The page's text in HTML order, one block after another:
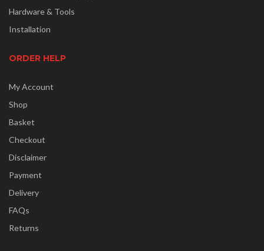
Hardware & Tools
Installation
ORDER HELP
My Account
Shop
Basket
Checkout
Disclaimer
Payment
Delivery
FAQs
Returns